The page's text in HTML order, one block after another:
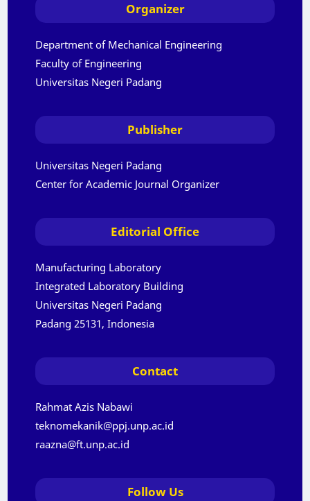
Organizer
Department of Mechanical Engineering
Faculty of Engineering
Universitas Negeri Padang
Publisher
Universitas Negeri Padang
Center for Academic Journal Organizer
Editorial Office
Manufacturing Laboratory
Integrated Laboratory Building
Universitas Negeri Padang
Padang 25131, Indonesia
Contact
Rahmat Azis Nabawi
teknomekanik@ppj.unp.ac.id
raazna@ft.unp.ac.id
Follow Us